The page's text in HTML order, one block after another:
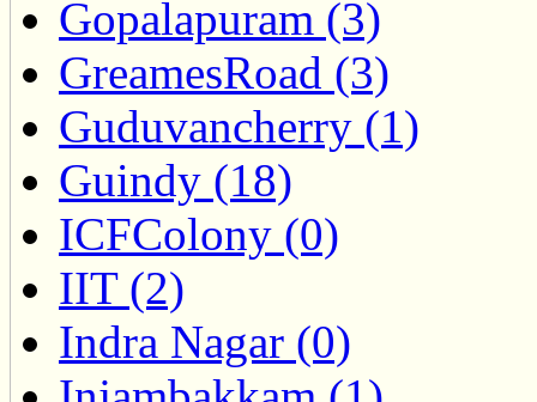
Gopalapuram (3)
GreamesRoad (3)
Guduvancherry (1)
Guindy (18)
ICFColony (0)
IIT (2)
Indra Nagar (0)